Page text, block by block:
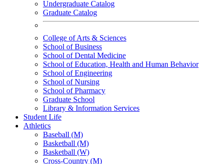
Undergraduate Catalog
Graduate Catalog
College of Arts & Sciences
School of Business
School of Dental Medicine
School of Education, Health and Human Behavior
School of Engineering
School of Nursing
School of Pharmacy
Graduate School
Library & Information Services
Student Life
Athletics
Baseball (M)
Basketball (M)
Basketball (W)
Cross-Country (M)